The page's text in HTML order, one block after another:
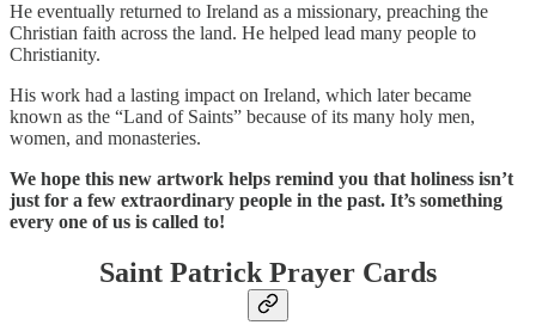
He eventually returned to Ireland as a missionary, preaching the
Christian faith across the land. He helped lead many people to
Christianity.
His work had a lasting impact on Ireland, which later became
known as the “Land of Saints” because of its many holy men,
women, and monasteries.
We hope this new artwork helps remind you that holiness isn’t
just for a few extraordinary people in the past. It’s something
every one of us is called to!
Saint Patrick Prayer Cards